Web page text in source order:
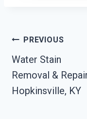
Post
Navigation
PREVIOUS
Water Stain
Removal &
Hopkinsville, KY